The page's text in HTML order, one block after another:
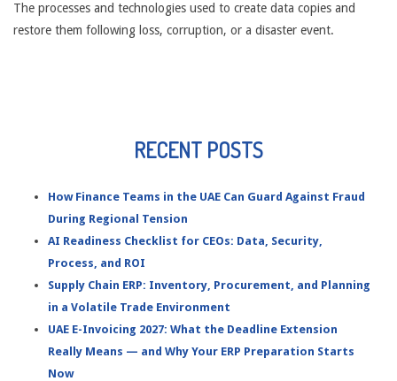
The processes and technologies used to create data copies and
restore them following loss, corruption, or a disaster event.
RECENT POSTS
How Finance Teams in the UAE Can Guard Against Fraud
During Regional Tension
AI Readiness Checklist for CEOs: Data, Security,
Process, and ROI
Supply Chain ERP: Inventory, Procurement, and Planning
in a Volatile Trade Environment
UAE E-Invoicing 2027: What the Deadline Extension
Really Means — and Why Your ERP Preparation Starts
Now